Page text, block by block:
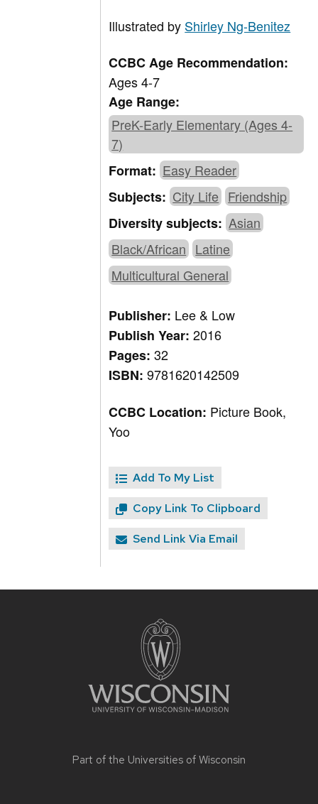
Illustrated by Shirley Ng-Benitez
CCBC Age Recommendation:
Ages 4-7
Age Range:
PreK-Early Elementary (Ages 4-
7)
Format:Easy Reader
Subjects:City Life Friendship
Diversity subjects:Asian
Black/African Latine
Multicultural General
Publisher: Lee & Low
Publish Year:2016
Pages:32
ISBN:9781620142509
CCBC Location: Picture Book,
Yoo
Add To My List
Copy Link To Clipboard
Send Link Via Email
Part of the Universities of Wisconsin